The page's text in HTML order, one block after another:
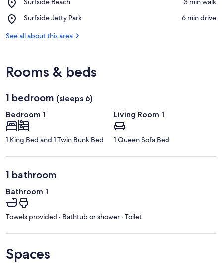
Lake
Surfside Beach
Beach
‪3 min walk‬
Surfside Jetty Park
Place,
Jetty
‪6 min drive‬
See all about this area
Rooms & beds
1 bedroom (sleeps 6)
Bedroom 1
1 King Bed and 1 Twin Bunk Bed
Living Room 1
1 Queen Sofa Bed
1 bathroom
Bathroom 1
Towels provided · Bathtub or shower · Toilet
Spaces